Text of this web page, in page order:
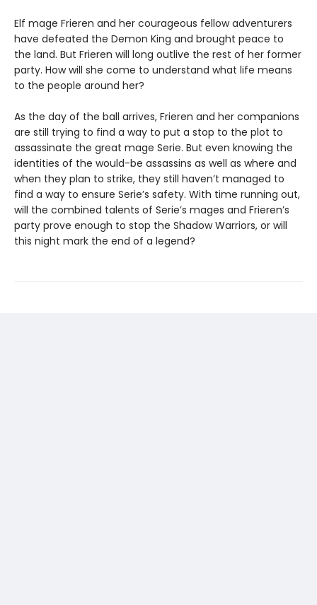
Elf mage Frieren and her courageous fellow adventurers
have defeated the Demon King and brought peace to
the land. But Frieren will long outlive the rest of her former
party. How will she come to understand what life means
to the people around her?
As the day of the ball arrives, Frieren and her companions
are still trying to find a way to put a stop to the plot to
assassinate the great mage Serie. But even knowing the
identities of the would-be assassins as well as where and
when they plan to strike, they still haven’t managed to
find a way to ensure Serie’s safety. With time running out,
will the combined talents of Serie’s mages and Frieren’s
party prove enough to stop the Shadow Warriors, or will
this night mark the end of a legend?